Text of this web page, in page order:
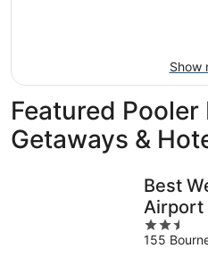
Show
Featured Pooler
Getaways &
Best
Airport
2.5
out
155